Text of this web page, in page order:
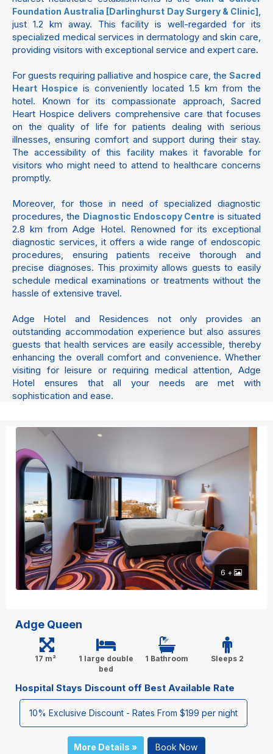
Foundation Australia [Darlinghurst Day Surgery & Clinic],
just 1.2 km away. This facility is well-regarded for its
specialized medical services in dermatology and skin care,
providing visitors with exceptional service and expert care.
For guests requiring palliative and hospice care, the Sacred
Heart Hospice is conveniently located 1.5 km from the
hotel. Known for its compassionate approach, Sacred
Heart Hospice delivers comprehensive care that focuses
on the quality of life for patients dealing with serious
illnesses, ensuring comfort and support during their stay.
The accessibility of this facility makes it favorable for
visitors who might need to attend to healthcare concerns
promptly.
Moreover, for those in need of specialized diagnostic
procedures, the Diagnostic Endoscopy Centre is situated
2.8 km from Adge Hotel. Renowned for its exceptional
diagnostic services, it offers a wide range of endoscopic
procedures, ensuring patients receive thorough and
precise diagnoses. This proximity allows guests to easily
schedule medical examinations or treatments without the
hassle of extensive travel.
Adge Hotel and Residences not only provides an
outstanding accommodation experience but also assures
guests that health services are easily accessible, thereby
enhancing the overall comfort and convenience. Whether
visiting for leisure or requiring medical attention, Adge
Hotel ensures that all your needs are met with
sophistication and ease.
6 +
Adge Queen
17 m²
1 large double
bed
1 Bathroom Sleeps 2
Hospital Stays Discount off Best Available Rate
10% Exclusive Discount - Rates From $199 per night
More Details » Book Now